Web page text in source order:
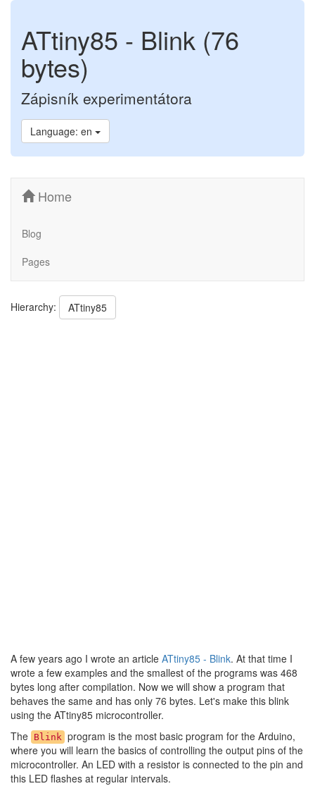
ATtiny85 - Blink (76
bytes)
Zápisník experimentátora
Language: en
Home
Blog
Pages
Hierarchy: ATtiny85
A few years ago I wrote an article ATtiny85 - Blink. At that time I
wrote a few examples and the smallest of the programs was 468
bytes long after compilation. Now we will show a program that
behaves the same and has only 76 bytes. Let's make this blink
using the ATtiny85 microcontroller.
The Blink program is the most basic program for the Arduino,
where you will learn the basics of controlling the output pins of the
microcontroller. An LED with a resistor is connected to the pin and
this LED flashes at regular intervals.